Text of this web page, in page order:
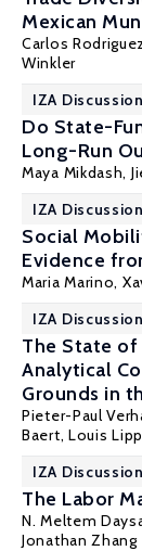
Mexican
Carlos
Winkler
IZA
Do State-
Long-Run
Maya Mikdash,
IZA
Social
Evidence
Maria Marino,
IZA
The State
Analytical
Grounds in
Pieter-Paul
Baert, Louis
IZA
The Labor
N. Meltem
Jonathan Zhang